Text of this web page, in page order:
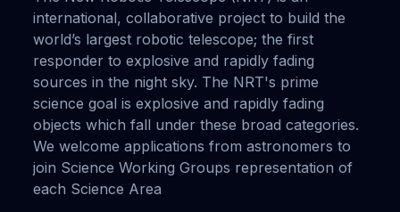
international, collaborative project to build the
world’s largest robotic telescope; the first
responder to explosive and rapidly fading
sources in the night sky. The NRT's prime
science goal is explosive and rapidly fading
objects which fall under these broad categories.
We welcome applications from astronomers to
join Science Working Groups representation of
each Science Area